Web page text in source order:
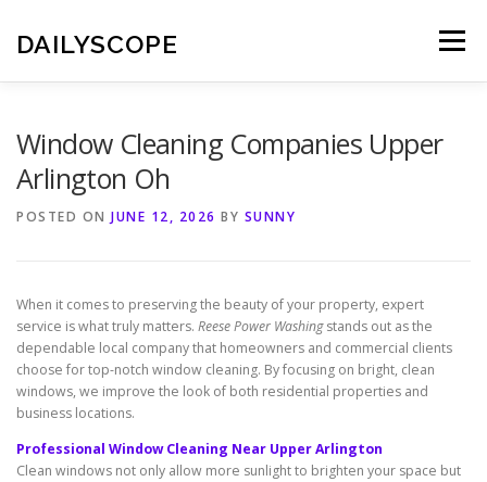
content
DAILYSCOPE Menu
Window Cleaning Companies Upper
Arlington Oh
POSTED ON JUNE 12, 2026 BY SUNNY
When it comes to preserving the beauty of your property, expert
service is what truly matters. Reese Power Washingstands out as the
dependable local company that homeowners and commercial clients
choose for top-notch window cleaning. By focusing on bright, clean
windows, we improve the look of both residential properties and
business locations.
Professional Window Cleaning Near Upper Arlington
Clean windows not only allow more sunlight to brighten your space but